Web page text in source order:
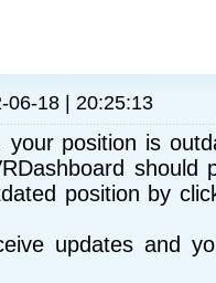
06-18 | 20:25:13
position is
should
position by
updates and